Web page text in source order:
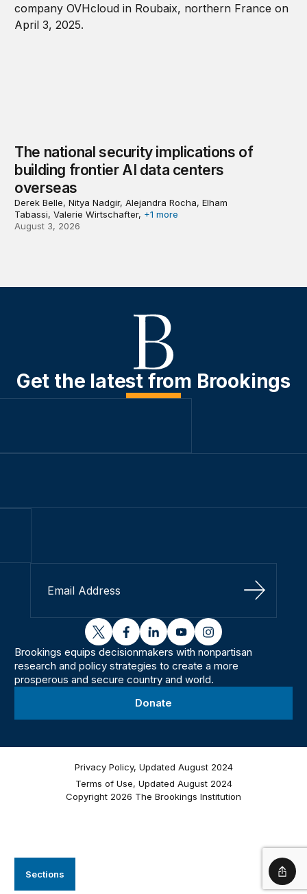
Sections
The national security implications of
building frontier AI data centers
overseas
Derek Belle, Nitya Nadgir, Alejandra Rocha, Elham
Tabassi, Valerie Wirtschafter, +1 more
August 3, 2026
Get the latest from Brookings
Sign Up
twitterfacebooklinkedinyoutubeinstagram
Brookings equips decisionmakers with nonpartisan
research and policy strategies to create a more
prosperous and secure country and world.
Donate
Privacy Policy, Updated August 2024
Terms of Use, Updated August 2024
Copyright 2026 The Brookings Institution